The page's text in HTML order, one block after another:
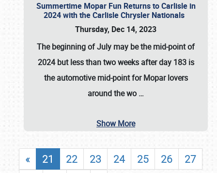
Summertime Mopar Fun Returns to Carlisle in
2024 with the Carlisle Chrysler Nationals
Thursday, Dec 14, 2023
The beginning of July may be the mid-point of
2024 but less than two weeks after day 183 is
the automotive mid-point for Mopar lovers
around the wo …
Show More
« 21 22 23 24 25 26
27